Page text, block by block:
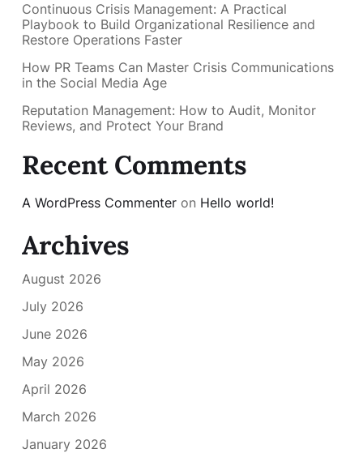
Continuous Crisis Management: A Practical
Playbook to Build Organizational Resilience and
Restore Operations Faster
How PR Teams Can Master Crisis Communications
in the Social Media Age
Reputation Management: How to Audit, Monitor
Reviews, and Protect Your Brand
Recent Comments
A WordPress Commenter on Hello world!
Archives
August 2026
July 2026
June 2026
May 2026
April 2026
March 2026
January 2026